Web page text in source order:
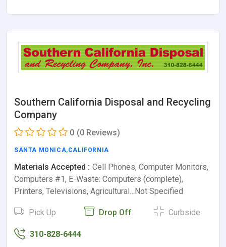
Southern California Disposal and Recycling
Company
0 (0 Reviews)
SANTA MONICA,CALIFORNIA
Materials Accepted : Cell Phones, Computer Monitors,
Computers #1, E-Waste: Computers (complete),
Printers, Televisions, Agricultural…Not Specified
Pick Up Drop Off Curbside
310-828-6444